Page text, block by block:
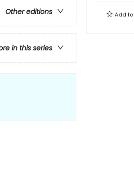
Other editions
in this series
Add to